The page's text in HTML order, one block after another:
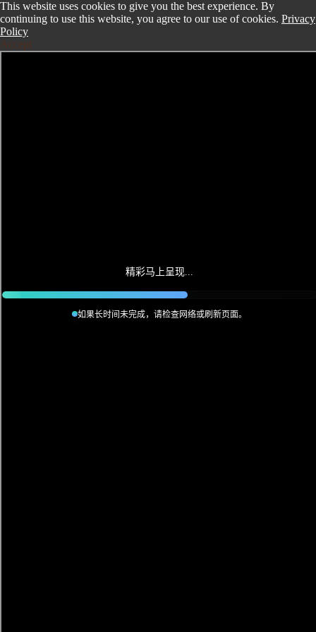
This website uses cookies to give you the best experience. By
continuing to use this website, you agree to our use of cookies. Privacy
Policy
Accept